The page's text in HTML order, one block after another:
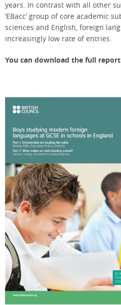
years. In contrast with all other
‘EBacc’ group of core academic
sciences and English, foreign
increasingly low rate of entries.
You can download the full report